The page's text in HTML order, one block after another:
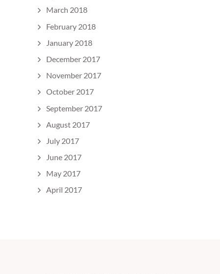
March 2018
February 2018
January 2018
December 2017
November 2017
October 2017
September 2017
August 2017
July 2017
June 2017
May 2017
April 2017